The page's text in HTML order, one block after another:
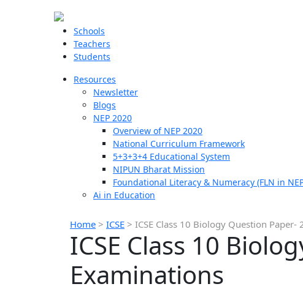
Schools
Teachers
Students
Resources
Newsletter
Blogs
NEP 2020
Overview of NEP 2020
National Curriculum Framework
5+3+3+4 Educational System
NIPUN Bharat Mission
Foundational Literacy & Numeracy (FLN in
Ai in Education
Home > ICSE > ICSE Class 10 Biology Question
ICSE Class 10
Examinations